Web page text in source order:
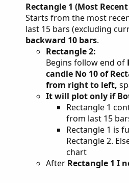
Rectangle 1 (Most
Starts from the most
last 15 bars (excluding
backward 10 bars.
Rectangle 2:
Begins follow end of
candle No 10 of
from right to left,
It will plot only if
Rectangle 1
from last 15
Rectangle 1 is
Rectangle 2.
chart
After Rectangle 1 I